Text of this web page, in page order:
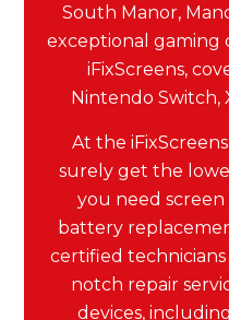
South Manor,
exceptional gaming
iFixScreens,
Nintendo Switch,
At the
surely get the
you need screen
battery
certified
notch repair
devices,